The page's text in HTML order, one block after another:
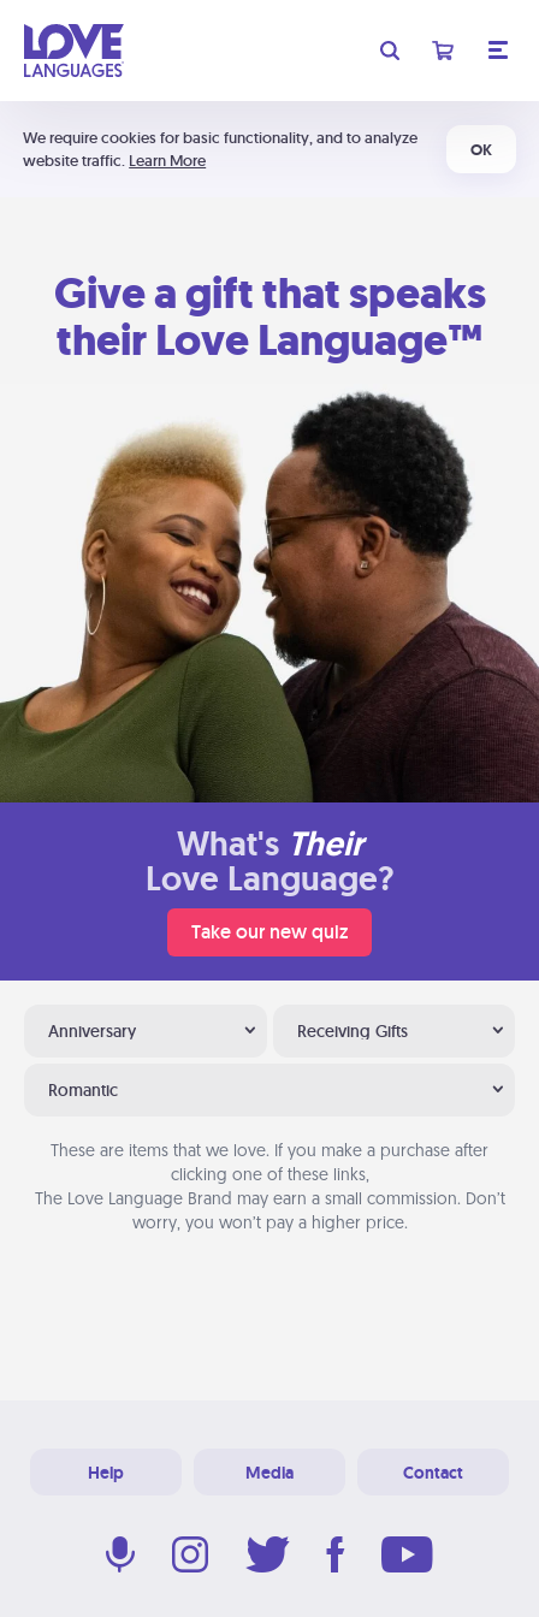
We require cookies for basic functionality, and to analyze
website traffic. Learn More
OK
Give a gift that speaks
their Love Language™
What's Their
Love Language?
Take our new quiz
Anniversary Receiving Gifts
Romantic
These are items that we love. If you make a purchase after
clicking one of these links,
The Love Language Brand may earn a small commission. Don’t
worry, you won’t pay a higher price.
Help Media Contact